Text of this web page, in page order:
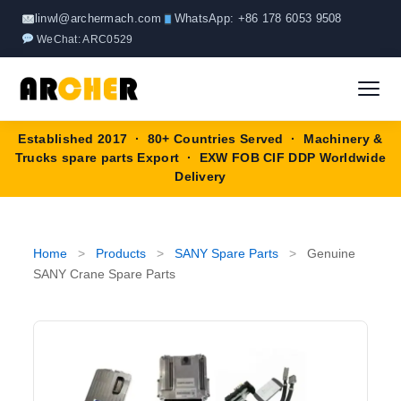
linwl@archermach.com WhatsApp: +86 178 6053 9508
WeChat: ARC0529
Home
About
XCMG Spare Parts
Established 2017 · 80+ Countries Served · Machinery &
Trucks spare parts Export · EXW FOB CIF DDP Worldwide
Delivery
Home > Products > SANY Spare Parts >
Genuine
SANY Crane Spare Parts